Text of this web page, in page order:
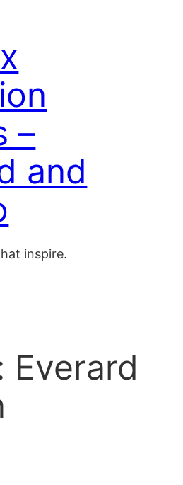
–
and
inspire.
Everard